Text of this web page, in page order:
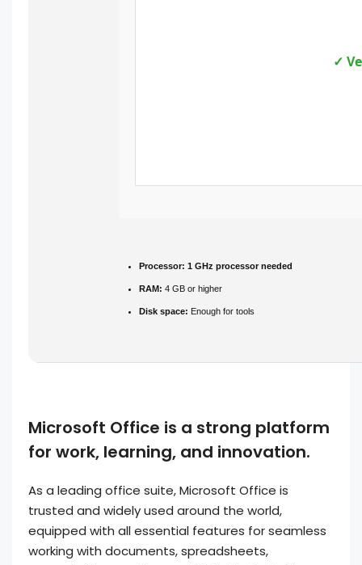
✓
Processor: 1 GHz processor needed
RAM: 4 GB or higher
Disk space: Enough for tools
Microsoft Office is a strong platform
for work, learning, and innovation.
As a leading office suite, Microsoft Office is
trusted and widely used around the world,
equipped with all essential features for seamless
working with documents, spreadsheets,